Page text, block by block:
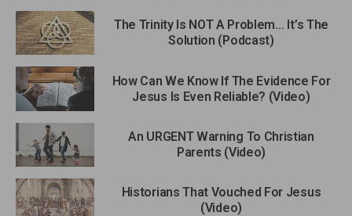
The Trinity Is NOT A Problem… It’s The
Solution (Podcast)
How Can We Know If The Evidence For
Jesus Is Even Reliable? (Video)
An URGENT Warning To Christian
Parents (Video)
Historians That Vouched For Jesus
(Video)